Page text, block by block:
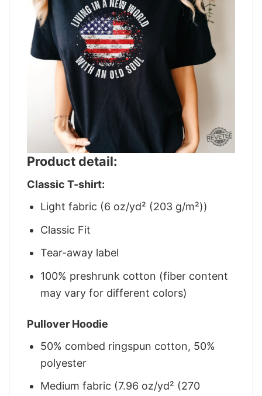
Product detail:
Classic T-shirt:
Light fabric (6 oz/yd² (203 g/m²))
Classic Fit
Tear-away label
100% preshrunk cotton (fiber content
may vary for different colors)
Pullover Hoodie
50% combed ringspun cotton, 50%
polyester
Medium fabric (7.96 oz/yd² (270